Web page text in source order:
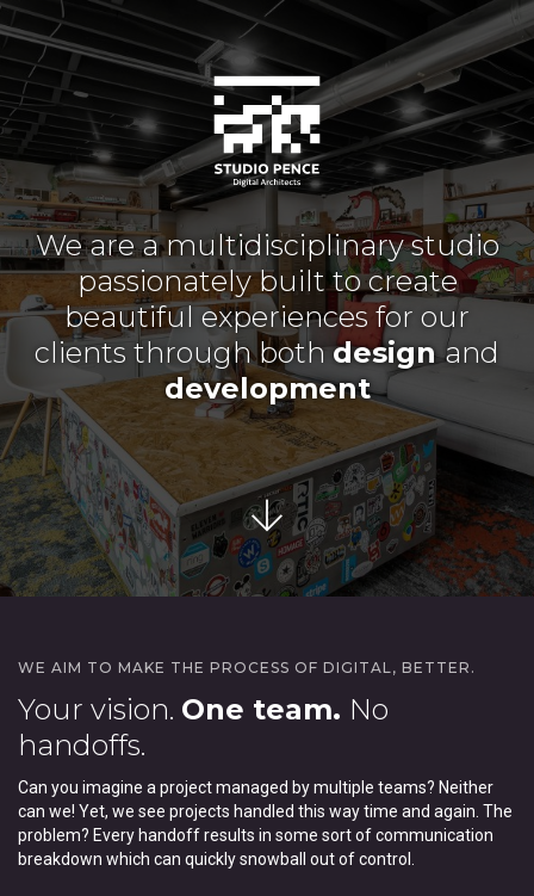
We are a multidisciplinary studio
passionately built to create
beautiful experiences for our
clients through bothdesignand
development
WE AIM TO MAKE THE PROCESS OF DIGITAL, BETTER.
Your vision. One team. No
handoffs.
Can you imagine a project managed by multiple teams? Neither
can we! Yet, we see projects handled this way time and again. The
problem? Every handoff results in some sort of communication
breakdown which can quickly snowball out of control.